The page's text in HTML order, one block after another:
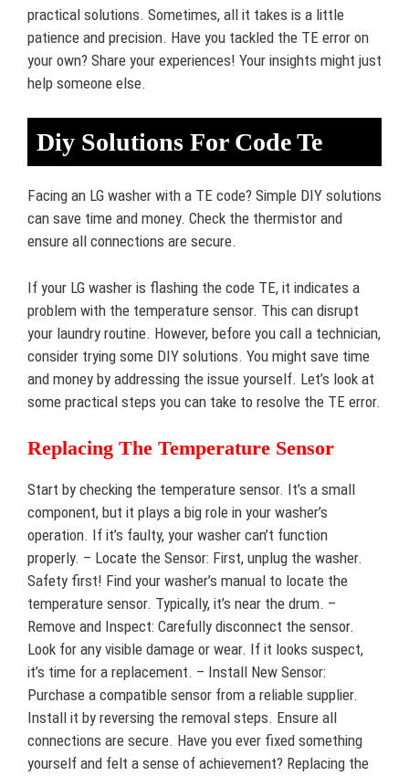
practical solutions. Sometimes, all it takes is a little
patience and precision. Have you tackled the TE error on
your own? Share your experiences! Your insights might just
help someone else.
Diy Solutions For Code Te
Facing an LG washer with a TE code? Simple DIY solutions
can save time and money. Check the thermistor and
ensure all connections are secure.
If your LG washer is flashing the code TE, it indicates a
problem with the temperature sensor. This can disrupt
your laundry routine. However, before you call a technician,
consider trying some DIY solutions. You might save time
and money by addressing the issue yourself. Let’s look at
some practical steps you can take to resolve the TE error.
Replacing The Temperature Sensor
Start by checking the temperature sensor. It’s a small
component, but it plays a big role in your washer’s
operation. If it’s faulty, your washer can’t function
properly. – Locate the Sensor: First, unplug the washer.
Safety first! Find your washer’s manual to locate the
temperature sensor. Typically, it’s near the drum. –
Remove and Inspect: Carefully disconnect the sensor.
Look for any visible damage or wear. If it looks suspect,
it’s time for a replacement. – Install New Sensor:
Purchase a compatible sensor from a reliable supplier.
Install it by reversing the removal steps. Ensure all
connections are secure. Have you ever fixed something
yourself and felt a sense of achievement? Replacing the